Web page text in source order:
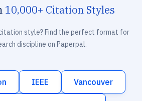
10,000+ Citation Styles
style? Find the perfect format for
discipline on Paperpal.
IEEE Vancouver